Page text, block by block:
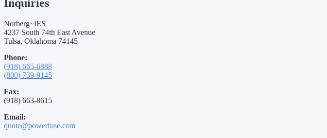
Inquiries
Norberg~IES
4237 South 74th East Avenue
Tulsa, Oklahoma 74145
Phone:
(918) 665-6888
(800) 739-9145
Fax:
(918) 663-8615
Email:
quote@powerfuse.com